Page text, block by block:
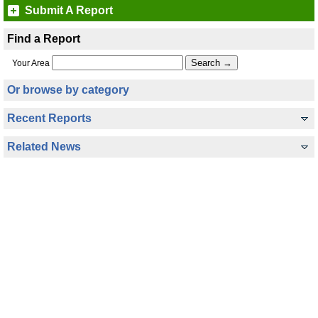
Submit A Report
Find a Report
Your Area
Or browse by category
Recent Reports
Related News